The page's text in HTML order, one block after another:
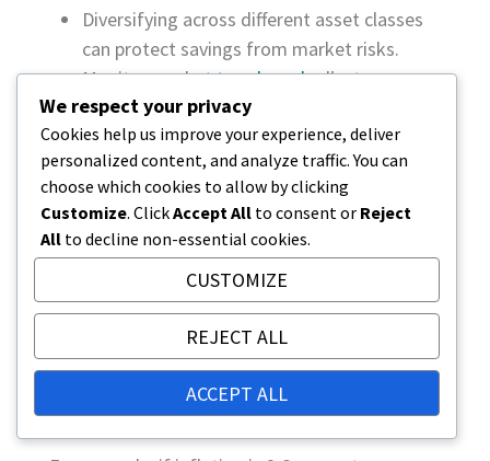
Diversifying across different asset classes
can protect savings from market risks.
Monitor markettrends andadjust
investments as needed.
Utilize expert advice to assess and manage
risks.
The impact of inflation on the
value of retirement savings
Inflation can significantly erode the purchasing
power of retirement savings over time. As
prices rise, the real value of savings decreases,
meaning that retirement savings will buy less in
the future.
We respect your privacy
Cookies help us improve your experience, deliver
personalized content, and analyze traffic. You can
choose which cookies to allow by clicking
Customize. ClickAccept All to consent or Reject
All to decline non-essential cookies.
CUSTOMIZE
REJECT ALL
ACCEPT ALL